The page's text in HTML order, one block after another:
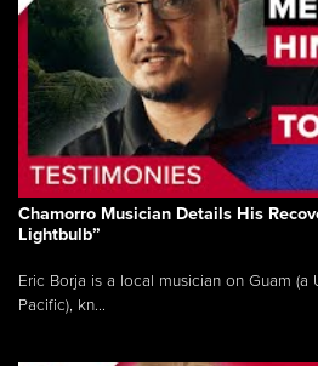
Chamorro Musician Details His
Lightbulb”
Eric Borja is a local musician on Guam (a
Pacific), kn...